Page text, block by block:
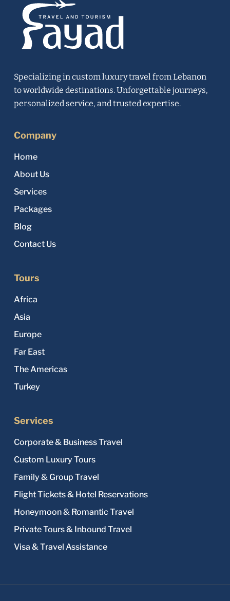
Specializing in custom luxury travel from Lebanon
to worldwide destinations. Unforgettable journeys,
personalized service, and trusted expertise.
Company
Home
About Us
Services
Packages
Blog
Contact Us
Tours
Africa
Asia
Europe
Far East
The Americas
Turkey
Services
Corporate & Business Travel
Custom Luxury Tours
Family & Group Travel
Flight Tickets & Hotel Reservations
Honeymoon & Romantic Travel
Private Tours & Inbound Travel
Visa & Travel Assistance